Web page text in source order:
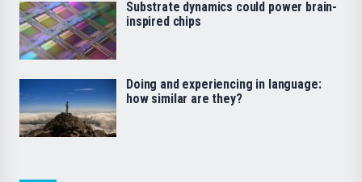
Substrate dynamics could power brain-
inspired chips
Doing and experiencing in language:
how similar are they?